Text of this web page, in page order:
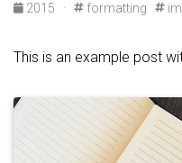
2015
· formatting
This is an example post